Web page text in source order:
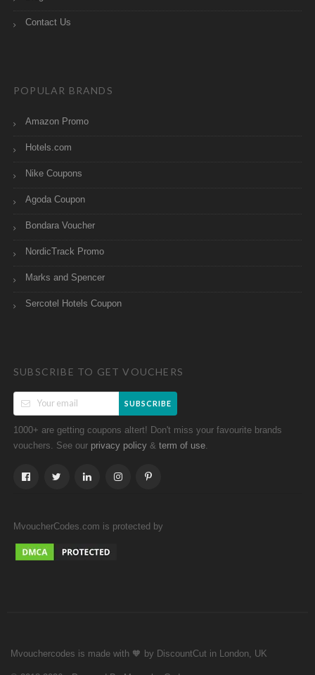
Contact Us
POPULAR BRANDS
Amazon Promo
Hotels.com
Nike Coupons
Agoda Coupon
Bondara Voucher
NordicTrack Promo
Marks and Spencer
Sercotel Hotels Coupon
SUBSCRIBE TO GET VOUCHERS
SUBSCRIBE
1000+ are getting coupons altert! Don't miss your favourite brands
vouchers. See our privacy policy & term of use
MvoucherCodes.com is protected by
Mvouchercodes is made with 🧡 by DiscountCut in London, UK